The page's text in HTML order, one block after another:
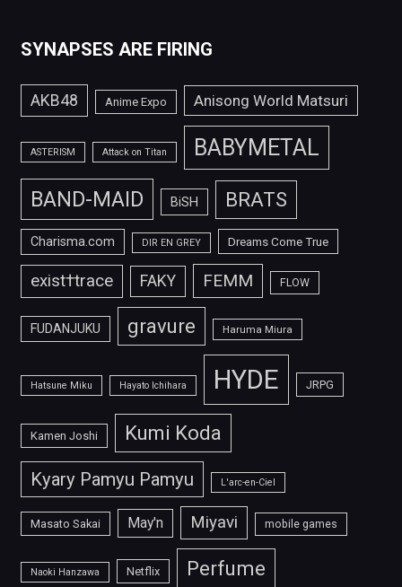
SYNAPSES ARE FIRING
AKB48 Anime Expo Anisong World Matsuri
ASTERISM Attack on Titan BABYMETAL
BAND-MAID BiSH BRATS
Charisma.com DIR EN GREY Dreams Come True
exist†trace FAKY FEMM FLOW
FUDANJUKU gravure Haruma Miura
Hatsune Miku Hayato Ichihara HYDE JRPG
Kamen Joshi Kumi Koda
Kyary Pamyu Pamyu L'arc-en-Ciel
Masato Sakai May'n Miyavi mobile games
Naoki Hanzawa Netflix Perfume